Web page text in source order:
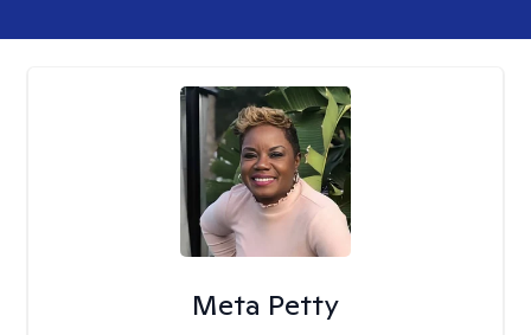
Meta Petty